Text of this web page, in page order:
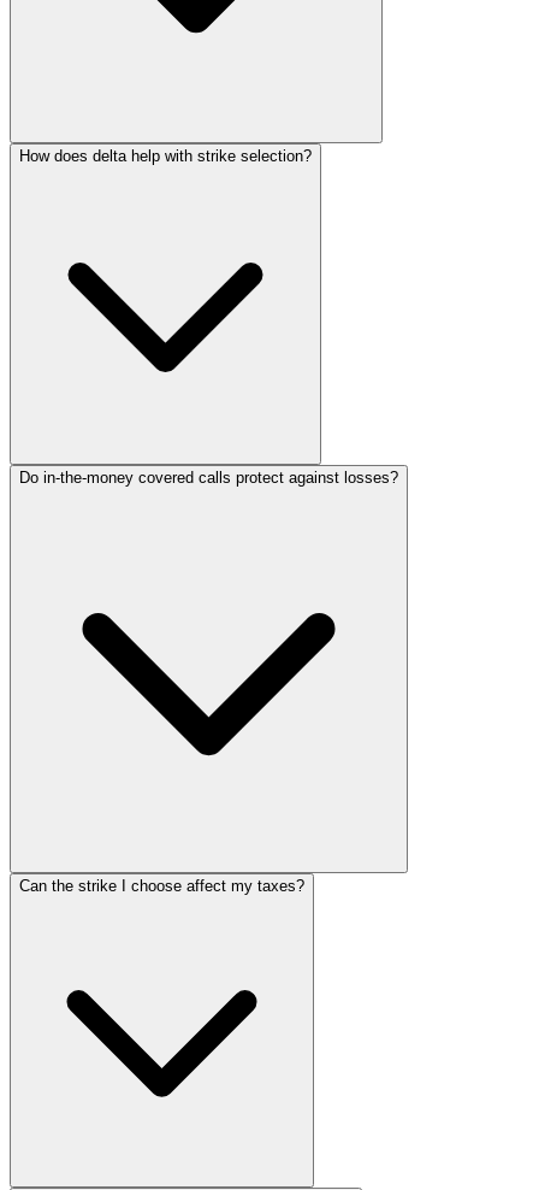
How does delta help with strike selection?
Do in-the-money covered calls protect against losses?
Can the strike I choose affect my taxes?